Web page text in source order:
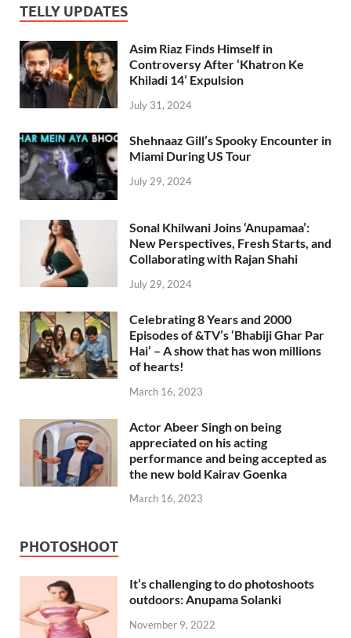
TELLY UPDATES
Asim Riaz Finds Himself in
Controversy After ‘Khatron Ke
Khiladi 14’ Expulsion
July 31, 2024
Shehnaaz Gill’s Spooky Encounter in
Miami During US Tour
July 29, 2024
Sonal Khilwani Joins ‘Anupamaa’:
New Perspectives, Fresh Starts, and
Collaborating with Rajan Shahi
July 29, 2024
Celebrating 8 Years and 2000
Episodes of &TV’s ‘Bhabiji Ghar Par
Hai’ – A show that has won millions
of hearts!
March 16, 2023
Actor Abeer Singh on being
appreciated on his acting
performance and being accepted as
the new bold Kairav Goenka
March 16, 2023
PHOTOSHOOT
It’s challenging to do photoshoots
outdoors: Anupama Solanki
November 9, 2022